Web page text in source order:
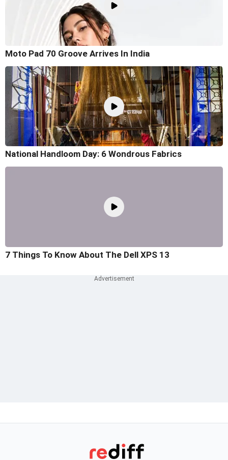
Moto Pad 70 Groove Arrives In India
National Handloom Day: 6 Wondrous Fabrics
7 Things To Know About The Dell XPS 13